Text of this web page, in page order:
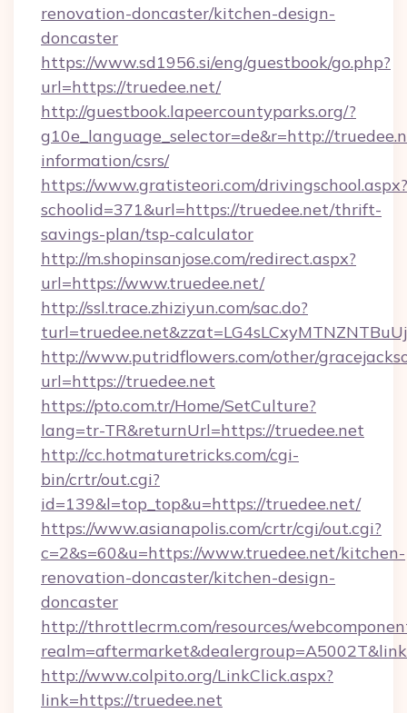
renovation-doncaster/kitchen-design-
doncaster
https://www.sd1956.si/eng/guestbook/go.php?
url=https://truedee.net/
http://guestbook.lapeercountyparks.org/?
g10e_language_selector=de&r=http://
information/csrs/
https://www.gratisteori.com/drivingschool.aspx?
schoolid=371&url=https://truedee.net/thrift-
savings-plan/tsp-calculator
http://m.shopinsanjose.com/redirect.aspx?
url=https://www.truedee.net/
http://ssl.trace.zhiziyun.com/sac.do?
http://www.putridflowers.com/other/
url=https://truedee.net
https://pto.com.tr/Home/SetCulture?
lang=tr-TR&returnUrl=https://truedee.net
http://cc.hotmaturetricks.com/cgi-
bin/crtr/out.cgi?
id=139&l=top_top&u=https://truedee.net/
https://www.asianapolis.com/crtr/cgi/out.cgi?
c=2&s=60&u=https://www.truedee.net/kitchen-
renovation-doncaster/kitchen-design-
doncaster
http://throttlecrm.com/resources/
http://www.colpito.org/LinkClick.aspx?
link=https://truedee.net